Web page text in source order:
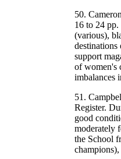
50.
16 to 24 pp.
(various),
support
of women's
imbalances
51.
Register.
good
moderately
the School